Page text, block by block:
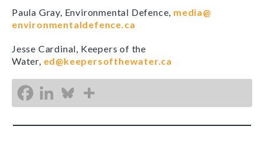
Paula Gray, Environmental Defence, media@
environmentaldefence.ca
Jesse Cardinal, Keepers of the
Water, ed@keepersofthewater.ca